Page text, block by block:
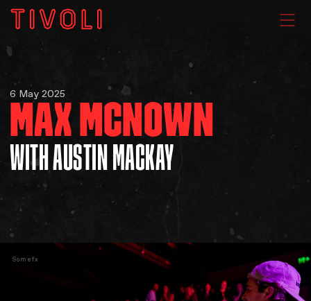
WHAT'S ON
VENUE HIRE
GIG GALLERIES
About
Subscribe
6 May 2025
MAX MCNOWN
WITH AUSTIN MACKAY
Somefx